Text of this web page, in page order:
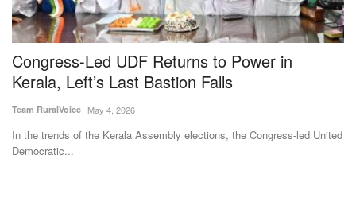
Congress-Led UDF Returns to Power in
Kerala, Left’s Last Bastion Falls
Team RuralVoice May 4, 2026
In the trends of the Kerala Assembly elections, the Congress-led United
Democratic...